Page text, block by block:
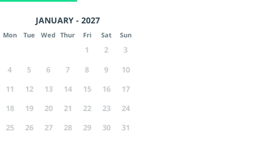
JANUARY - 2027
Mon Tue Wed Thur Fri Sat Sun
1 2
3
4
5 6 7 8 9
10
11
12 13 14 15 16
17
18
19 20 21 22 23
24
25
26 27 28 29 30 31